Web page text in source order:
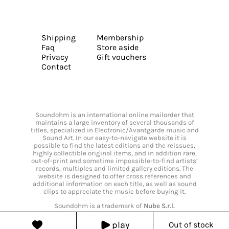
play Out of stock
Shipping
Faq
Privacy
Contact
Membership
Store aside
Gift vouchers
Soundohm is an international online mailorder that
maintains a large inventory of several thousands of
titles, specialized in Electronic/Avantgarde music and
Sound Art. In our easy-to-navigate website it is
possible to find the latest editions and the reissues,
highly collectible original items, and in addition rare,
out-of-print and sometime impossible-to-find artists’
records, multiples and limited gallery editions. The
website is designed to offer cross references and
additional information on each title, as well as sound
clips to appreciate the music before buying it.
Soundohm is a trademark of Nube S.r.l.